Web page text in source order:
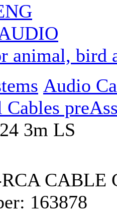
animal, bird
Audio
Cables
3m LS
CABLE
163878